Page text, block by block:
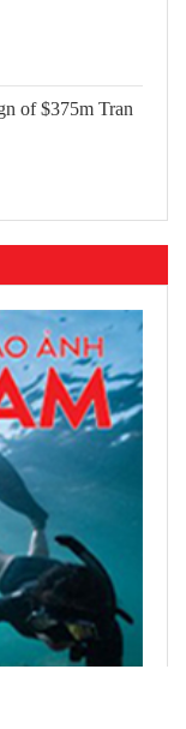
of $375m Tran